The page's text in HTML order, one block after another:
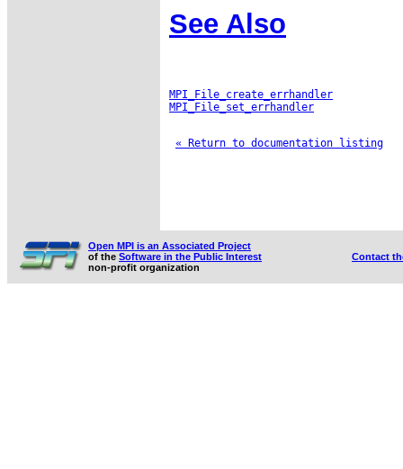
See Also
MPI_File_create_errhandler
MPI_File_set_errhandler
« Return to documentation listing
Open MPI is an Associated Project
of the Software in the Public Interest
non-profit organization
Contact